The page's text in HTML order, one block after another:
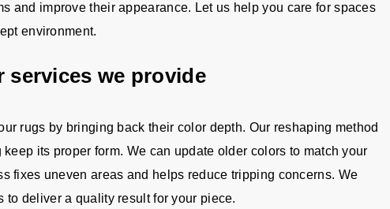
and improve their appearance. Let us help you care for spaces
environment.
services we provide
rugs by bringing back their color depth. Our reshaping method
its proper form. We can update older colors to match your
fixes uneven areas and helps reduce tripping concerns. We
to deliver a quality result for your piece.